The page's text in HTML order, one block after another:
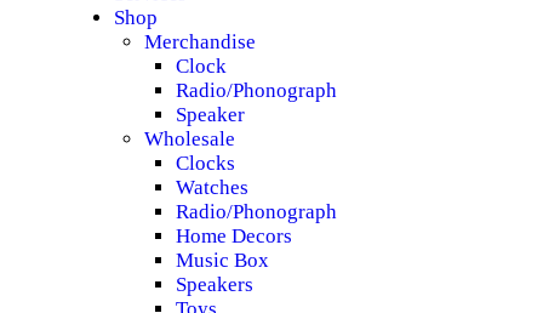
Shop
Merchandise
Clock
Radio/Phonograph
Speaker
Wholesale
Clocks
Watches
Radio/Phonograph
Home Decors
Music Box
Speakers
SHOP
SPECIALS
CONTACT